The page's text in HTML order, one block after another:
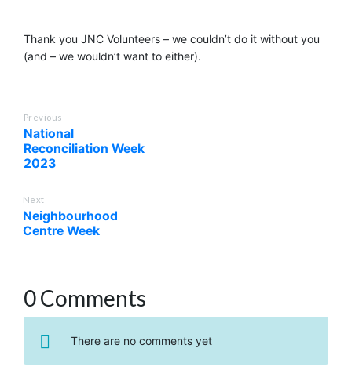
Thank you JNC Volunteers – we couldn’t do it without you
(and – we wouldn’t want to either).
Previous
National
Reconciliation Week
2023
Next
Neighbourhood
Centre Week
0 Comments
There are no comments yet